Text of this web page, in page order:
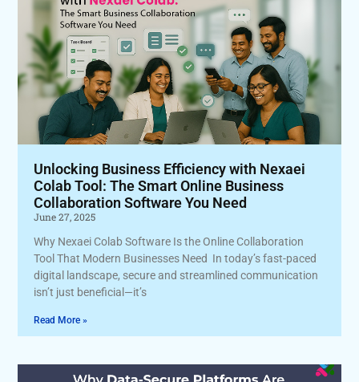
Unlocking Business Efficiency with Nexaei
Colab Tool: The Smart Online Business
Collaboration Software You Need
June 27, 2025
Why Nexaei Colab Software Is the Online Collaboration
Tool That Modern Businesses Need In today’s fast-paced
digital landscape, secure and streamlined communication
isn’t just beneficial—it’s
Read More »